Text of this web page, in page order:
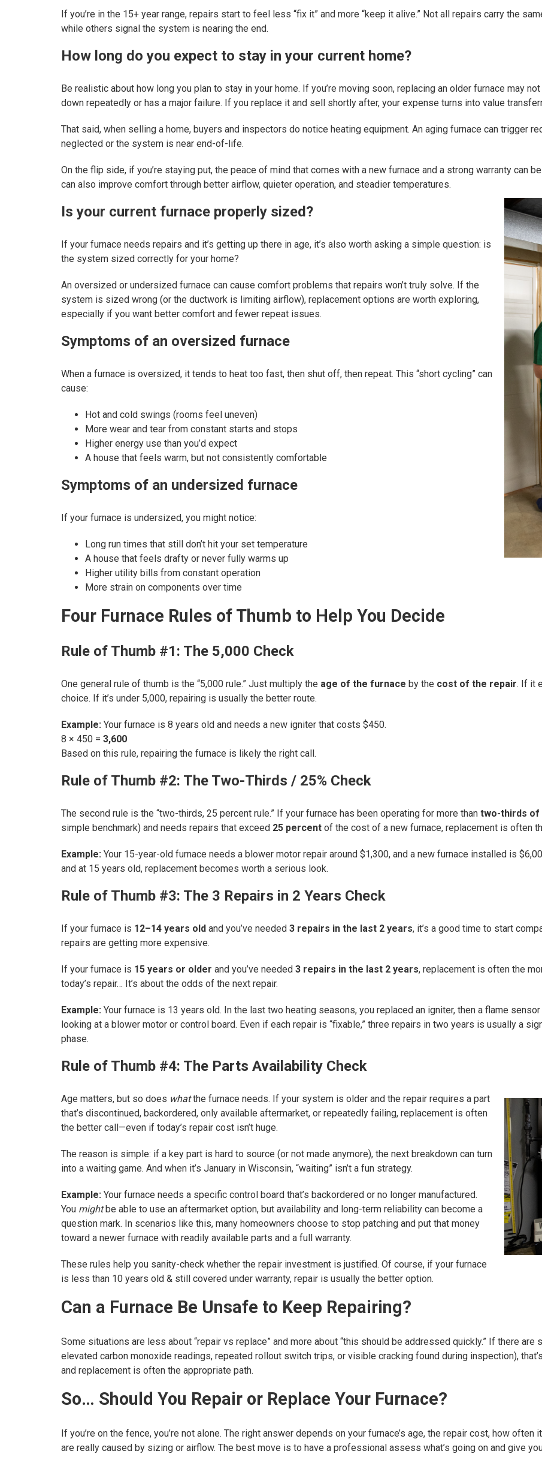
If you’re in the 15+ year range, repairs start to feel less “fix it” and more “keep it alive.” Not all repairs carry the
while others signal the system is nearing the end.
How long do you expect to stay in your current home?
Be realistic about how long you plan to stay in your home. If you’re moving soon, replacing an older furnace may
down repeatedly or has a major failure. If you replace it and sell shortly after, your expense turns into value
That said, when selling a home, buyers and inspectors do notice heating equipment. An aging furnace can trigger
neglected or the system is near end-of-life.
On the flip side, if you’re staying put, the peace of mind that comes with a new furnace and a strong warranty can
can also improve comfort through better airflow, quieter operation, and steadier temperatures.
Is your current furnace properly sized?
If your furnace needs repairs and it’s getting up there in age, it’s also worth asking a simple question: is
the system sized correctly for your home?
An oversized or undersized furnace can cause comfort problems that repairs won’t truly solve. If the
system is sized wrong (or the ductwork is limiting airflow), replacement options are worth exploring,
especially if you want better comfort and fewer repeat issues.
Symptoms of an oversized furnace
When a furnace is oversized, it tends to heat too fast, then shut off, then repeat. This “short cycling” can
cause:
Hot and cold swings (rooms feel uneven)
More wear and tear from constant starts and stops
Higher energy use than you’d expect
A house that feels warm, but not consistently comfortable
Symptoms of an undersized furnace
If your furnace is undersized, you might notice:
Long run times that still don’t hit your set temperature
A house that feels drafty or never fully warms up
Higher utility bills from constant operation
More strain on components over time
Four Furnace Rules of Thumb to Help You Decide
Rule of Thumb #1: The 5,000 Check
One general rule of thumb is the “5,000 rule.” Just multiply the age of the furnace by the cost of the repair. If it
choice. If it’s under 5,000, repairing is usually the better route.
Example: Your furnace is 8 years old and needs a new igniter that costs $450.
8 × 450 = 3,600
Based on this rule, repairing the furnace is likely the right call.
Rule of Thumb #2: The Two-Thirds / 25% Check
The second rule is the “two-thirds, 25 percent rule.” If your furnace has been operating for more than two-thirds of
simple benchmark) and needs repairs that exceed 25 percent of the cost of a new furnace, replacement is often
Example: Your 15-year-old furnace needs a blower motor repair around $1,300, and a new furnace installed is
and at 15 years old, replacement becomes worth a serious look.
Rule of Thumb #3: The 3 Repairs in 2 Years Check
If your furnace is 12–14 years old and you’ve needed 3 repairs in the last 2 years, it’s a good time to start
repairs are getting more expensive.
If your furnace is 15 years or older and you’ve needed 3 repairs in the last 2 years, replacement is often the
today’s repair… It’s about the odds of the next repair.
Example: Your furnace is 13 years old. In the last two heating seasons, you replaced an igniter, then a flame
looking at a blower motor or control board. Even if each repair is “fixable,” three repairs in two years is usually a
phase.
Rule of Thumb #4: The Parts Availability Check
Age matters, but so does whatthe furnace needs. If your system is older and the repair requires a part
that’s discontinued, backordered, only available aftermarket, or repeatedly failing, replacement is often
the better call—even if today’s repair cost isn’t huge.
The reason is simple: if a key part is hard to source (or not made anymore), the next breakdown can turn
into a waiting game. And when it’s January in Wisconsin, “waiting” isn’t a fun strategy.
Example: Your furnace needs a specific control board that’s backordered or no longer manufactured.
You mightbe able to use an aftermarket option, but availability and long-term reliability can become a
question mark. In scenarios like this, many homeowners choose to stop patching and put that money
toward a newer furnace with readily available parts and a full warranty.
These rules help you sanity-check whether the repair investment is justified. Of course, if your furnace
is less than 10 years old & still covered under warranty, repair is usually the better option.
Can a Furnace Be Unsafe to Keep Repairing?
Some situations are less about “repair vs replace” and more about “this should be addressed quickly.” If there are
elevated carbon monoxide readings, repeated rollout switch trips, or visible cracking found during inspection),
and replacement is often the appropriate path.
So… Should You Repair or Replace Your Furnace?
If you’re on the fence, you’re not alone. The right answer depends on your furnace’s age, the repair cost, how
are really caused by sizing or airflow. The best move is to have a professional assess what’s going on and give